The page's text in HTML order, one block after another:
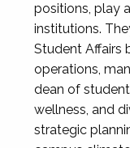
positions, play
institutions.
Student Affairs
operations,
dean of
wellness, and
strategic